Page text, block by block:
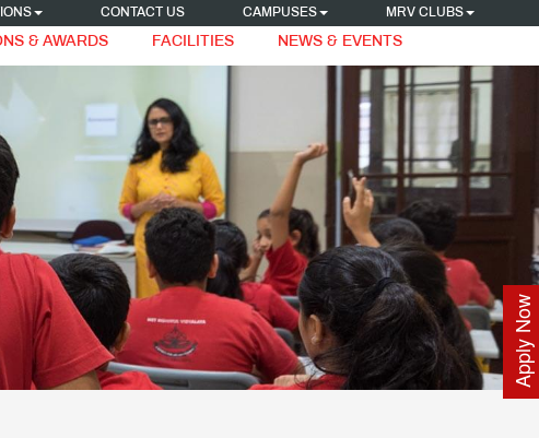
CONTACT US CAMPUSES MRV CLUBS
& AWARDS FACILITIES NEWS & EVENTS
Apply Now